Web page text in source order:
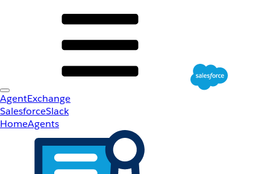
AgentExchange
SalesforceSlack
HomeAgents